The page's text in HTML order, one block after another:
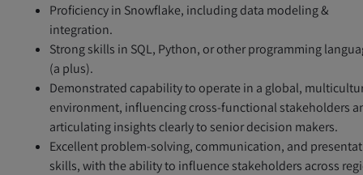
Proficiency in Snowflake, including data modeling &
integration.
Strong skills in SQL, Python, or other programming
(a plus).
Demonstrated capability to operate in a global,
environment, influencing cross-functional stakeholders
articulating insights clearly to senior decision makers.
Excellent problem-solving, communication, and
skills, with the ability to influence stakeholders across